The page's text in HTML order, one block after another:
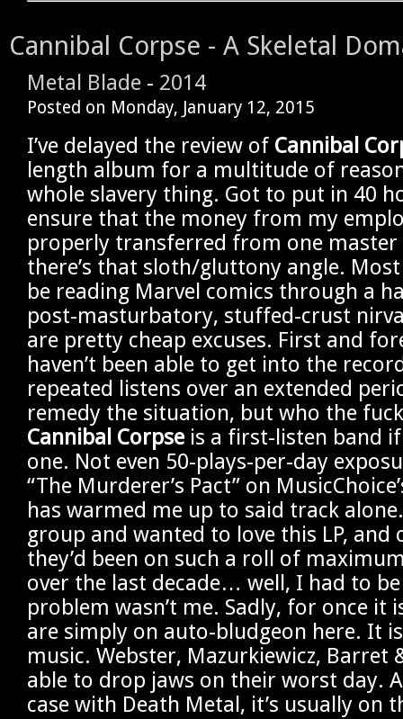
Cannibal Corpse - A Skeletal
Metal Blade - 2014
Posted on Monday, January 12, 2015
I’ve delayed the review of Cannibal
length album for a multitude of
whole slavery thing. Got to put in 40
ensure that the money from my
properly transferred from one
there’s that sloth/gluttony angle. Most
be reading Marvel comics through a
post-masturbatory, stuffed-crust
are pretty cheap excuses. First and
haven’t been able to get into the
repeated listens over an extended
remedy the situation, but who the
Cannibal Corpseis a first-listen band if
one. Not even 50-plays-per-day
“The Murderer’s Pact” on
has warmed me up to said track
group and wanted to love this LP, and
they’d been on such a roll of
over the last decade… well, I had to
problem wasn’t me. Sadly, for once it
are simply on auto-bludgeon here. It
music. Webster, Mazurkiewicz, Barret
able to drop jaws on their worst day.
case with Death Metal, it’s usually on